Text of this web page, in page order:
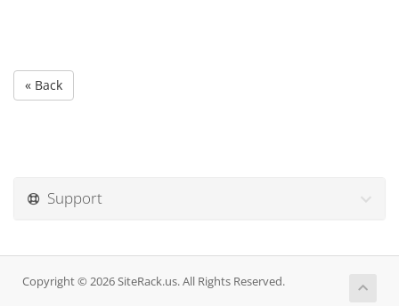
« Back
Support
Copyright © 2026 SiteRack.us. All Rights Reserved.